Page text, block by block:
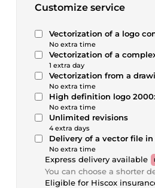
Customize service
Vectorization of a logo
No extra time
Vectorization of a
1 extra day
Vectorization from a
No extra time
High definition logo
No extra time
Unlimited revisions
4 extra days
Delivery of a vector file in
No extra time
Express delivery available
You can choose a shorter
Eligible for Hiscox